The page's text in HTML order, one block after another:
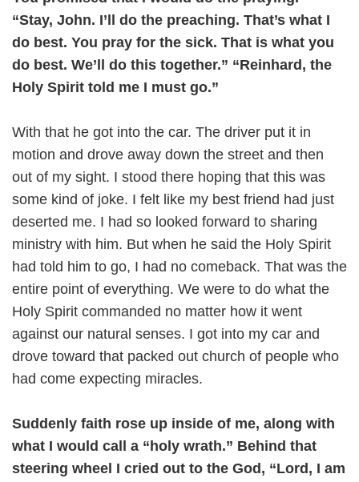
“Stay, John. I’ll do the preaching. That’s what I
do best. You pray for the sick. That is what you
do best. We’ll do this together.” “Reinhard, the
Holy Spirit told me I must go.”
With that he got into the car. The driver put it in
motion and drove away down the street and then
out of my sight. I stood there hoping that this was
some kind of joke. I felt like my best friend had just
deserted me. I had so looked forward to sharing
ministry with him. But when he said the Holy Spirit
had told him to go, I had no comeback. That was the
entire point of everything. We were to do what the
Holy Spirit commanded no matter how it went
against our natural senses. I got into my car and
drove toward that packed out church of people who
had come expecting miracles.
Suddenly faith rose up inside of me, along with
what I would call a “holy wrath.” Behind that
steering wheel I cried out to the God, “Lord, I am